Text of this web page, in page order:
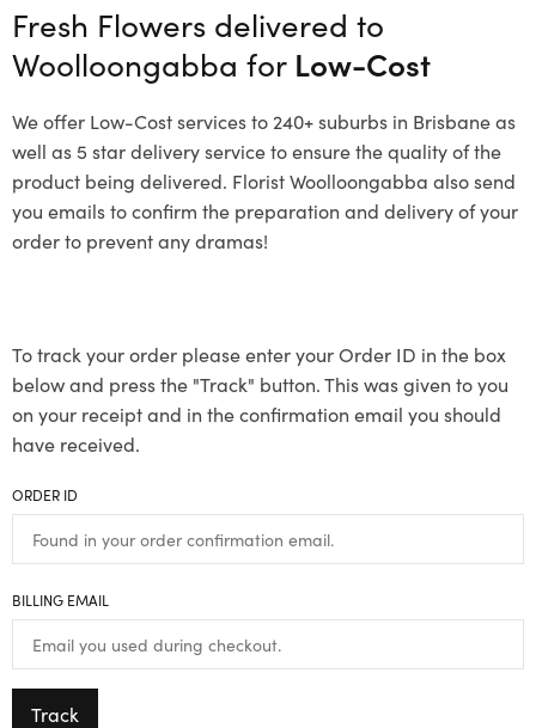
Fresh Flowers delivered to
Woolloongabba for Low-Cost
We offer Low-Cost services to 240+ suburbs in Brisbane as
well as 5 star delivery service to ensure the quality of the
product being delivered. Florist Woolloongabba also send
you emails to confirm the preparation and delivery of your
order to prevent any dramas!
To track your order please enter your Order ID in the box
below and press the "Track" button. This was given to you
on your receipt and in the confirmation email you should
have received.
ORDER ID
BILLING EMAIL
Track